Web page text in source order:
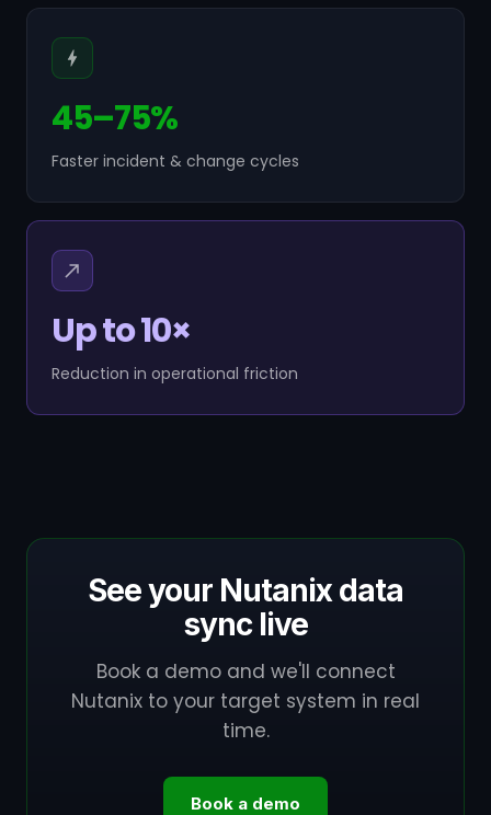
45–75%
Faster incident & change cycles
Up to 10×
Reduction in operational friction
See your Nutanix data
sync live
Book a demo and we'll connect
Nutanix to your target system in real
time.
Book a demo